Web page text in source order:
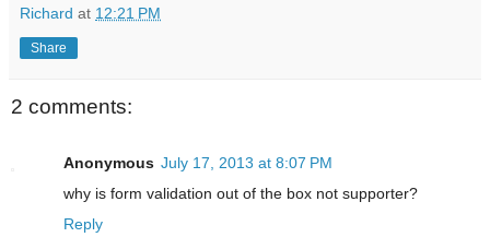
Richard at 12:21 PM
Share
2 comments:
Anonymous July 17, 2013 at 8:07 PM
why is form validation out of the box not supporter?
Reply